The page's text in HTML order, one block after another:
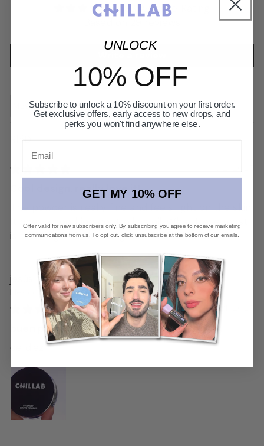
4.93 Average Rating
Sort by
Cool design, really love it!
The powder is really fine and feels light on the skin.
It does a good job controlling oil. What I love most
is the magnetic phone grip — it’s...Read more
jesús
02/11/2025
buen producto
UNLOCK
10% OFF
Subscribe to unlock a 10% discount on your first order.
Get exclusive offers, early access to new drops, and
perks you won't find anywhere else.
GET MY 10% OFF
Offer valid for new subscribers only. By subscribing you agree to receive marketing
communications from us. To opt out, click unsubscribe at the bottom of our emails.